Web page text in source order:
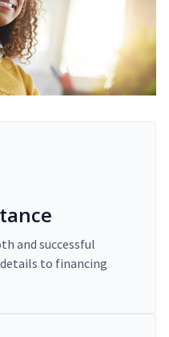
and successful
to financing